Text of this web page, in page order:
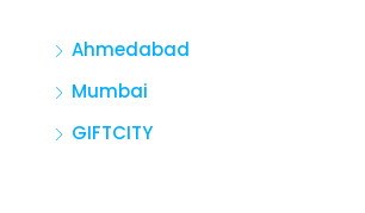
Ahmedabad
Mumbai
GIFTCITY